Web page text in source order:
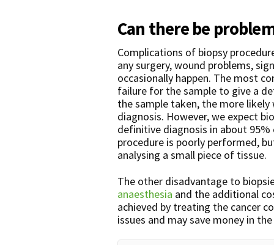
Can there be
Complications of biopsy
any surgery, wound problems,
occasionally happen. The most
failure for the sample to give a
the sample taken, the more
diagnosis. However, we expect
definitive diagnosis in about
procedure is poorly performed,
analysing a small piece of tissue.
The other disadvantage to
anaesthesia and the additional
achieved by treating the cancer
issues and may save money in